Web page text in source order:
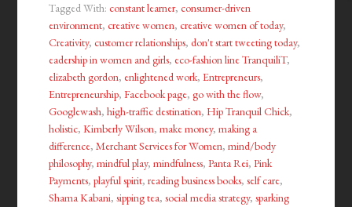
Tagged With:constant learner,consumer-driven
environment,creative women,creative women of today,
Creativity,customer relationships,don't start tweeting today,
eadership in women and girls, eco-fashion line TranquiliT,
elizabeth gordon, enlightened work,Entrepreneurs,
Entrepreneurship,Facebook page,go with the flow,
Googlewash,high-traffic destination,Hip Tranquil Chick,
holistic,Kimberly Wilson,make money,making a
difference,Merchant Services for Women,mind/body
philosophy,mindful play,mindfulness,Panta Rei,Pink
Payments,playful spirit,reading business books,self care,
Shama Kabani,sipping tea,social media strategy,sparking